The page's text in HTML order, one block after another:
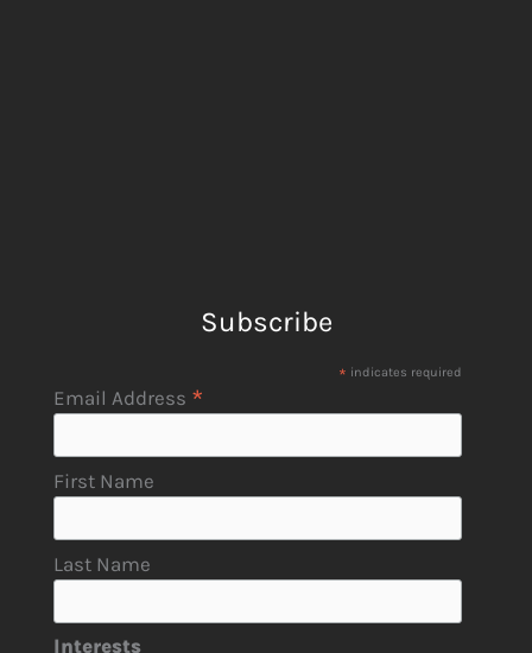
Subscribe
* indicates required
Email Address *
First Name
Last Name
Interests